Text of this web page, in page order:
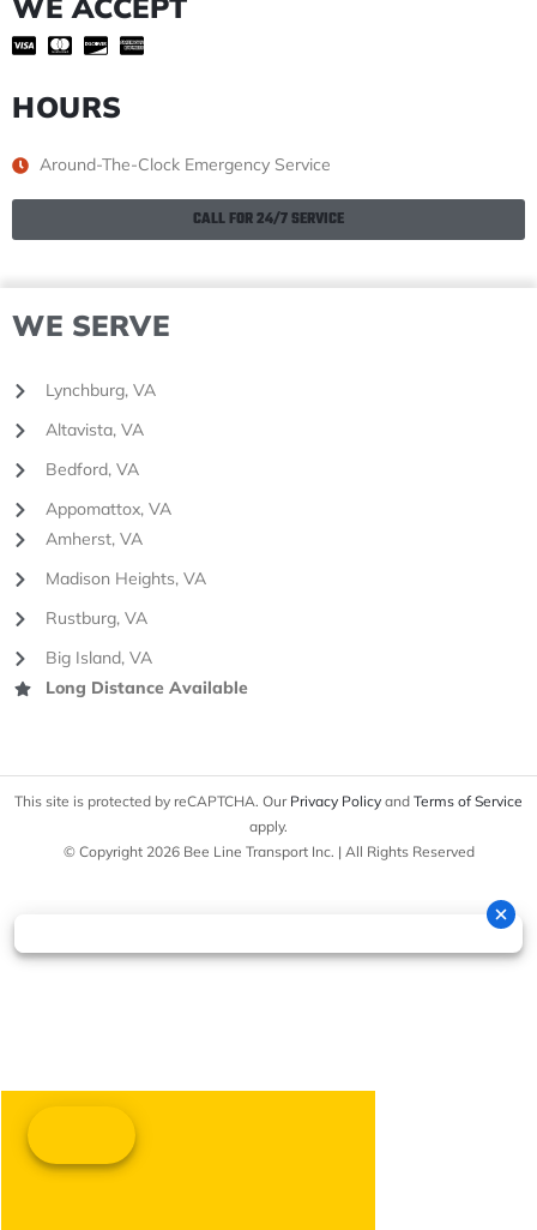
HOURS
Around-The-Clock Emergency Service
CALL FOR 24/7 SERVICE
WE SERVE
Lynchburg, VA
Altavista, VA
Bedford, VA
Appomattox, VA
Amherst, VA
Madison Heights, VA
Rustburg, VA
Big Island, VA
Long Distance Available
This site is protected by reCAPTCHA. Our Privacy Policy and Terms of Service
apply.
© Copyright 2026 Bee Line Transport Inc. | All Rights Reserved